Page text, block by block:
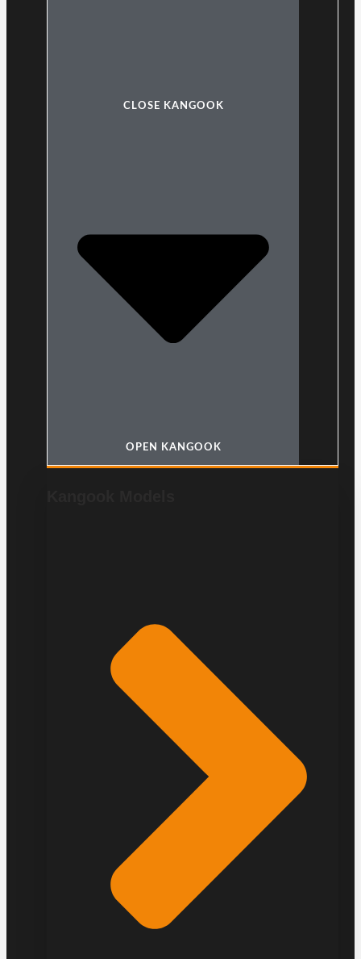
CLOSE KANGOOK
OPEN KANGOOK